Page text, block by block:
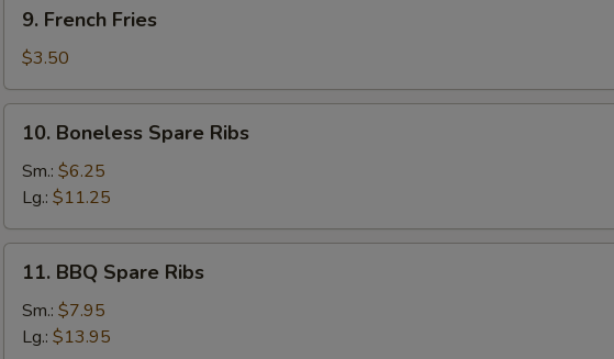
French
Fries
9. French Fries
$3.50
Boneless
Spare
Ribs
10. Boneless Spare Ribs
Sm.: $6.25
Lg.: $11.25
BBQ
Spare
Ribs
11. BBQ Spare Ribs
Sm.: $7.95
Lg.: $13.95